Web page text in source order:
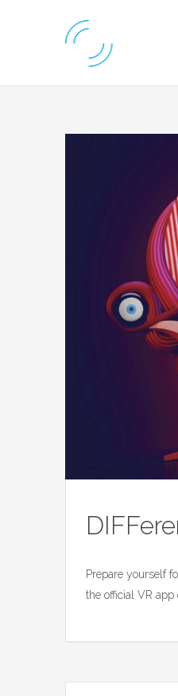
Prepare yourself
the official VR